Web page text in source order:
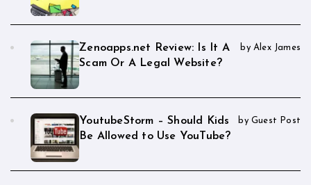
Zenoapps.net Review: Is It A
Scam Or A Legal Website?
by Alex James
YoutubeStorm – Should Kids
Be Allowed to Use YouTube?
by Guest Post